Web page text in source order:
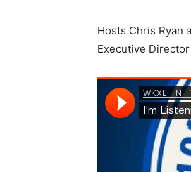
Hosts Chris Ryan
Executive